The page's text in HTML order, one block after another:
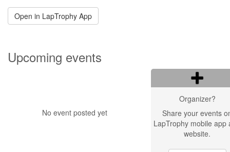
Open in LapTrophy App
Upcoming events
No event posted yet
Organizer?
Share your events
LapTrophy mobile app
website.